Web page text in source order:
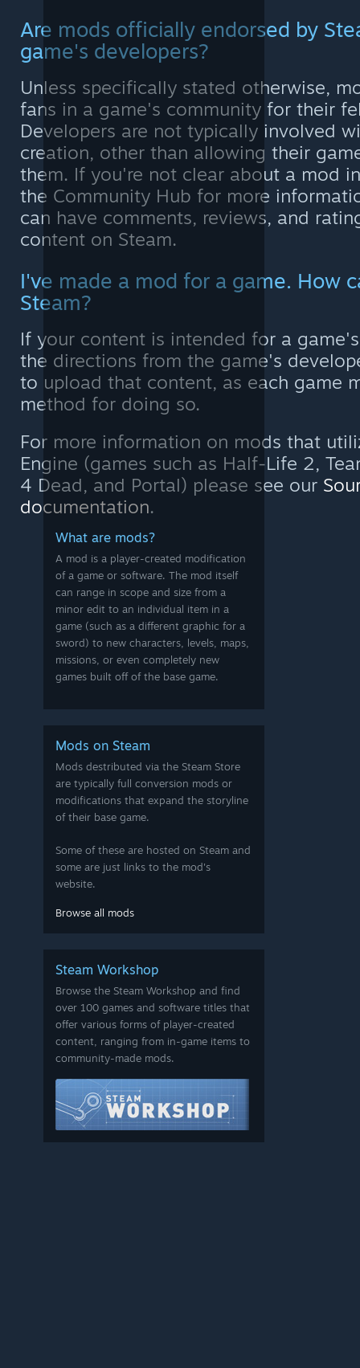
Are mods officially endorsed by
game's developers?
Unless specifically stated otherwise,
fans in a game's community for their
Developers are not typically involved
creation, other than allowing their
them. If you're not clear about a mod
the Community Hub for more
can have comments, reviews, and
content on Steam.
I've made a mod for a game. How
Steam?
If your content is intended for a
the directions from the game's
to upload that content, as each game
method for doing so.
For more information on mods that
Engine (games such as Half-Life 2,
4 Dead, and Portal) please see our
documentation.
What are mods?
A mod is a player-created modification
of a game or software. The mod itself
can range in scope and size from a
minor edit to an individual item in a
game (such as a different graphic for a
sword) to new characters, levels, maps,
missions, or even completely new
games built off of the base game.
Mods on Steam
Mods destributed via the Steam Store
are typically full conversion mods or
modifications that expand the storyline
of their base game.
Some of these are hosted on Steam and
some are just links to the mod's
website.
Browse all mods
Steam Workshop
Browse the Steam Workshop and find
over 100 games and software titles that
offer various forms of player-created
content, ranging from in-game items to
community-made mods.